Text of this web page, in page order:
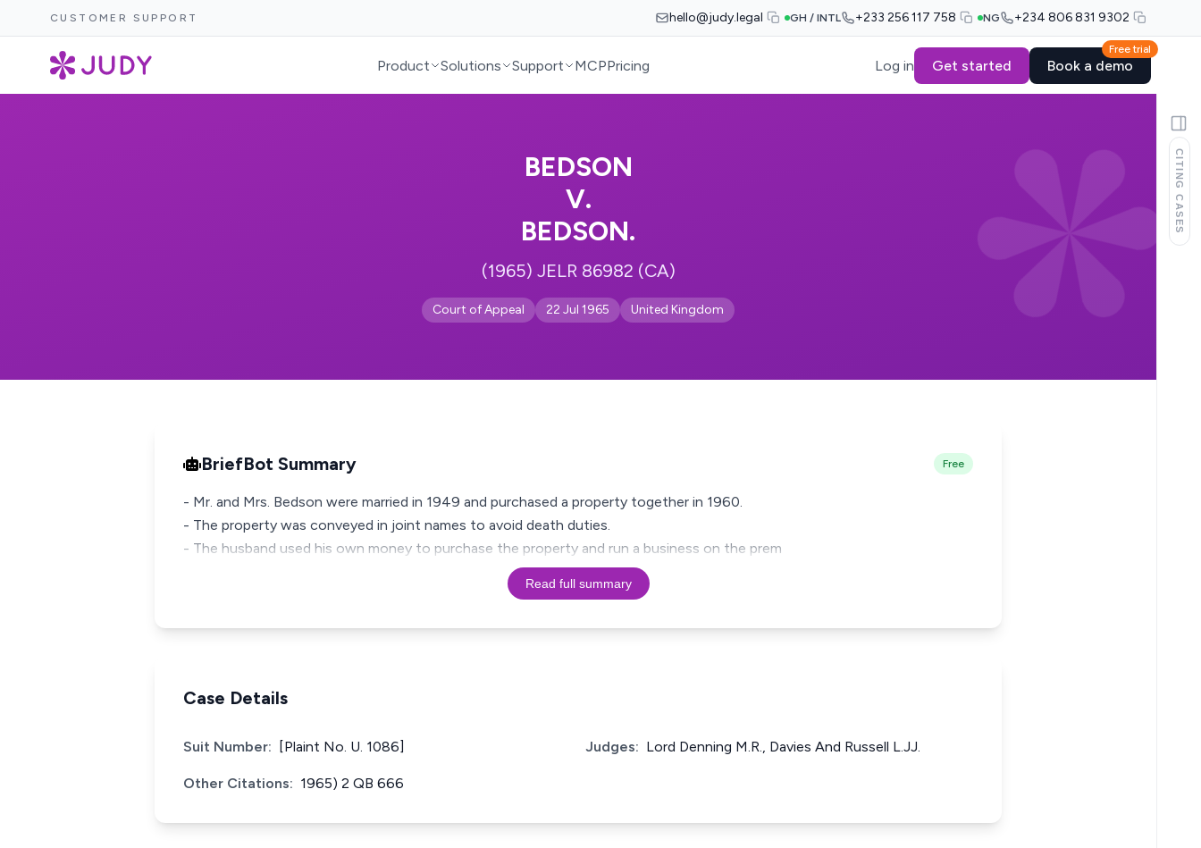
CUSTOMER SUPPORT hello@judy.legal GH / INTL +233 256 117 758 NG +234 806 831 9302
Product Solutions Support MCPPricing Log in Get started
Free trial
Book a demo
BEDSON
V.
BEDSON.
(1965) JELR 86982 (CA)
Court of Appeal 22 Jul 1965 United Kingdom
BriefBot Summary Free
- Mr. and Mrs. Bedson were married in 1949 and purchased a property together in 1960.
- The property was conveyed in joint names to avoid death duties.
- The husband used his own money to purchase the property and run a business on the prem
Read full summary
Case Details
Suit Number: [Plaint No. U. 1086] Judges: Lord Denning M.R., Davies And Russell L.JJ.
Other Citations: 1965) 2 QB 666
CITING CASES